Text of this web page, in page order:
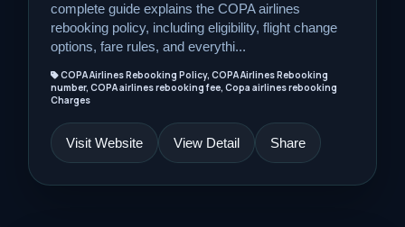
complete guide explains the COPA airlines
rebooking policy, including eligibility, flight change
options, fare rules, and everythi...
COPA Airlines Rebooking Policy, COPA Airlines Rebooking
number, COPA airlines rebooking fee, Copa airlines rebooking
Charges
Visit Website View Detail Share